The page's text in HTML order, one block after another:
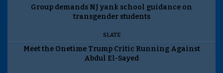
Group demands NJ yank school guidance on
transgender students
SLATE
Meet the Onetime Trump Critic Running Against
Abdul El-Sayed